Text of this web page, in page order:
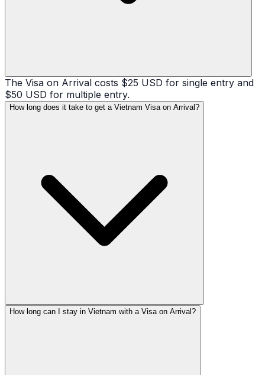
The Visa on Arrival costs $25 USD for single entry and
$50 USD for multiple entry.
How long does it take to get a Vietnam Visa on Arrival?
How long can I stay in Vietnam with a Visa on Arrival?